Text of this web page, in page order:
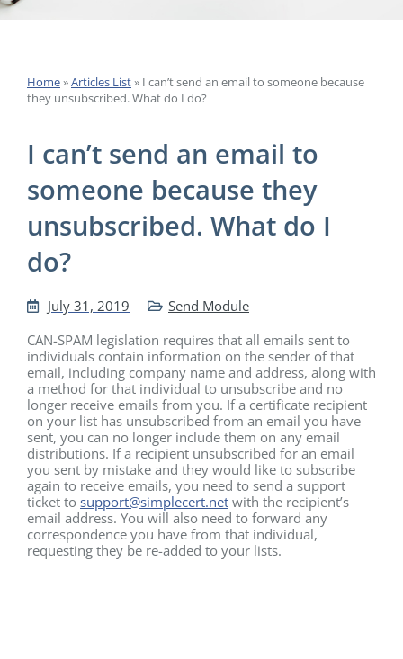
Home»Articles List» I can’t send an email to someone because
they unsubscribed. What do I do?
I can’t send an email to
someone because they
unsubscribed. What do I
do?
July 31, 2019
Send Module
CAN-SPAM legislation requires that all emails sent to
individuals contain information on the sender of that
email, including company name and address, along with
a method for that individual to unsubscribe and no
longer receive emails from you. If a certificate recipient
on your list has unsubscribed from an email you have
sent, you can no longer include them on any email
distributions. If a recipient unsubscribed for an email
you sent by mistake and they would like to subscribe
again to receive emails, you need to send a support
ticket to support@simplecert.net with the recipient’s
email address. You will also need to forward any
correspondence you have from that individual,
requesting they be re-added to your lists.